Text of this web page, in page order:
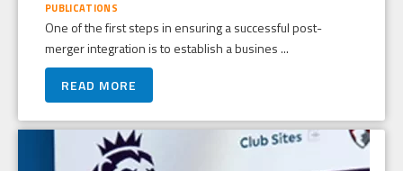
PUBLICATIONS
One of the first steps in ensuring a successful post-
merger integration is to establish a busines ...
READ MORE